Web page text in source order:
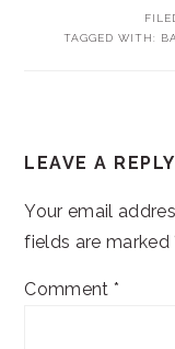
TAGGED WITH:
LEAVE A REPLY
Your email
fields are marked
Comment *